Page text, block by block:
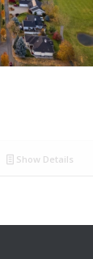
Show Details